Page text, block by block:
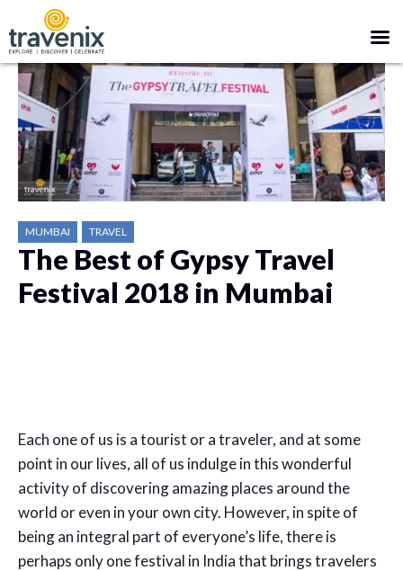
MUMBAI TRAVEL
The Best of Gypsy Travel
Festival 2018 in Mumbai
Each one of us is a tourist or a traveler, and at some
point in our lives, all of us indulge in this wonderful
activity of discovering amazing places around the
world or even in your own city. However, in spite of
being an integral part of everyone’s life, there is
perhaps only one festival in India that brings travelers